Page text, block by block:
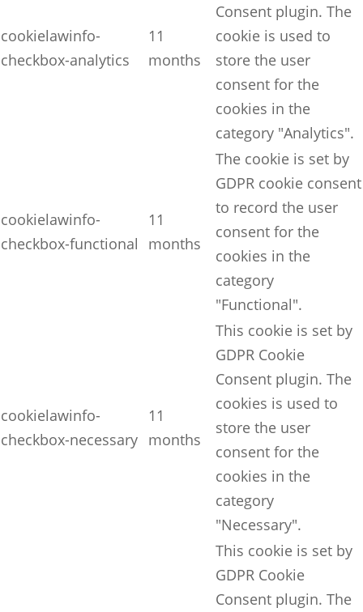
cookielawinfo-
checkbox-analytics
11
months
Consent plugin. The
cookie is used to
store the user
consent for the
cookies in the
category "Analytics".
cookielawinfo-
checkbox-functional
11
months
The cookie is set by
GDPR cookie consent
to record the user
consent for the
cookies in the
category
"Functional".
cookielawinfo-
checkbox-necessary
11
months
This cookie is set by
GDPR Cookie
Consent plugin. The
cookies is used to
store the user
consent for the
cookies in the
category
"Necessary".
This cookie is set by
GDPR Cookie
Consent plugin. The